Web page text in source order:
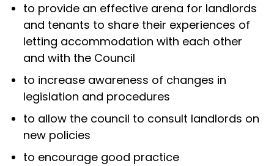
to provide an effective arena for landlords
and tenants to share their experiences of
letting accommodation with each other
and with the Council
to increase awareness of changes in
legislation and procedures
to allow the council to consult landlords on
new policies
to encourage good practice